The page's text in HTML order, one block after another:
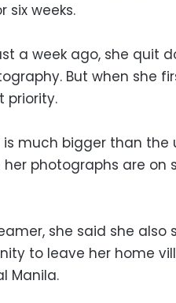
six weeks.
a week ago, she quit
But when she
priority.
is much bigger than the
her photographs are
she said she also
to leave her home
Manila.